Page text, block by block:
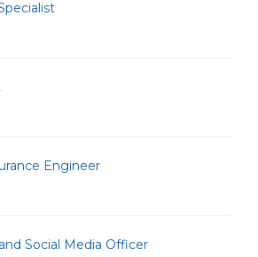
Engineer
Social Media Officer